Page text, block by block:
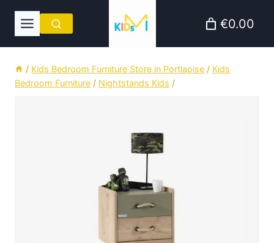
€0.00
/ Kids Bedroom Furniture Store in Portlaoise / Kids
Bedroom Furniture / Nightstands Kids /